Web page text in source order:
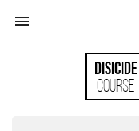

Disicide
Course